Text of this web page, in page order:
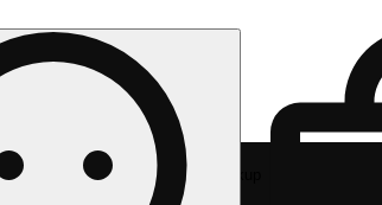
Rec pickup